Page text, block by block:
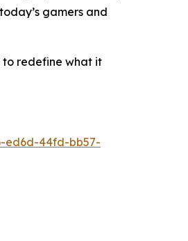
gamers and
to redefine what it
ed6d-44fd-bb57-